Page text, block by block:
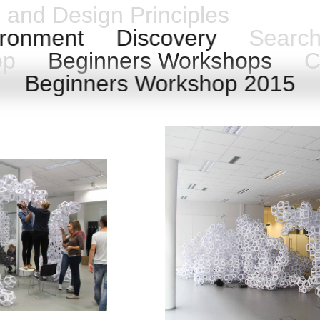
Design Principles
Discovery
Beginners Workshops
Beginners Workshop 2015